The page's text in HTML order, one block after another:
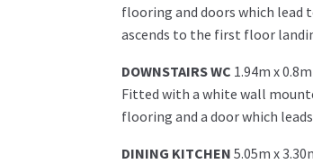
flooring and doors which lead
ascends to the first floor
DOWNSTAIRS WC 1.94m x
Fitted with a white wall
flooring and a door which
DINING KITCHEN 5.05m x